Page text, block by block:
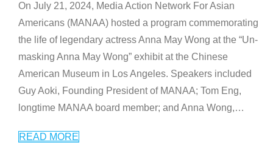
On July 21, 2024, Media Action Network For Asian
Americans (MANAA) hosted a program commemorating
the life of legendary actress Anna May Wong at the “Un-
masking Anna May Wong” exhibit at the Chinese
American Museum in Los Angeles. Speakers included
Guy Aoki, Founding President of MANAA; Tom Eng,
longtime MANAA board member; and Anna Wong,…
READ MORE